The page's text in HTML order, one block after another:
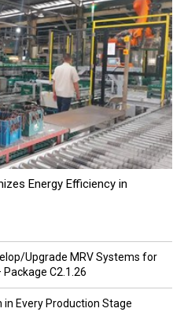
Energy Efficiency in
Upgrade MRV Systems for
C2.1.26
Every Production Stage